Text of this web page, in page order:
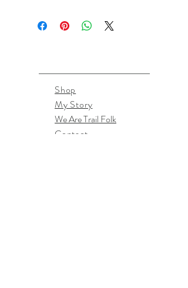
Shop
My Story
We Are Trail Folk
Contact